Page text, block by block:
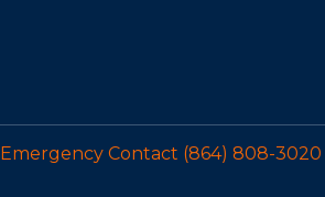
Emergency Contact (864) 808-3020